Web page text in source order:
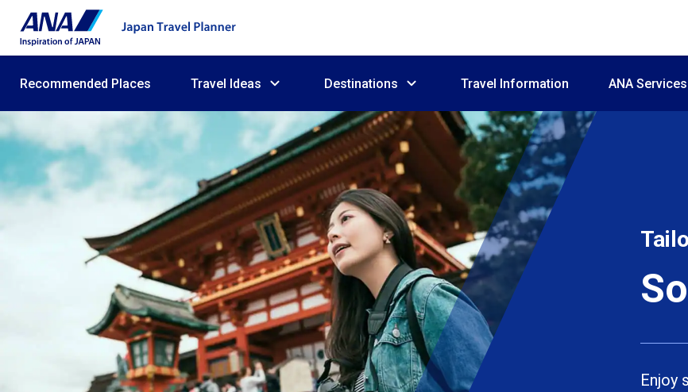
Recommended Places Travel Ideas Destinations Travel Information ANA Services
Enjoy